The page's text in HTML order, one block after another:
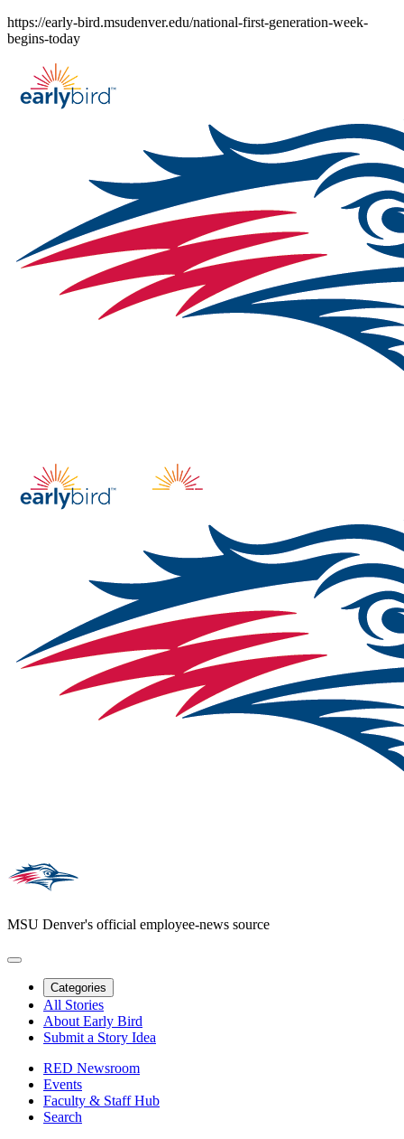
Skip
to
https://early-bird.msudenver.edu/national-first-generation-week-
begins-today
MSU Denver's official employee-news source
Categories
All Stories
About Early Bird
Submit a Story Idea
RED Newsroom
Events
Faculty & Staff Hub
Search